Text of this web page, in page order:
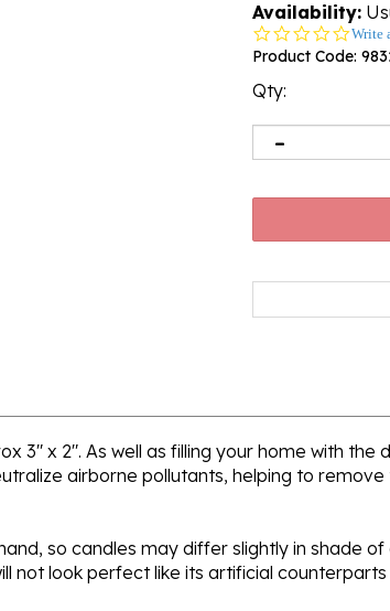
Availability:
0.0
star
Write
Product Code:
Qty:
3" x 2". As well as filling your home with
airborne pollutants, helping to
not look perfect like its artificial